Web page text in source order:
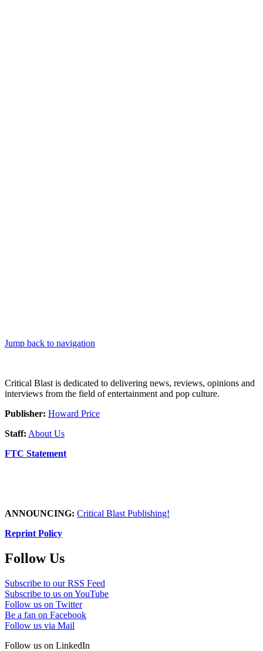
Jump back to navigation
Critical Blast is dedicated to delivering news, reviews, opinions and
interviews from the field of entertainment and pop culture.
Publisher: Howard Price
Staff: About Us
FTC Statement
ANNOUNCING: Critical Blast Publishing!
Reprint Policy
Follow Us
Subscribe to our RSS Feed
Subscribe to us on YouTube
Follow us on Twitter
Be a fan on Facebook
Follow us via Mail
Follow us on LinkedIn